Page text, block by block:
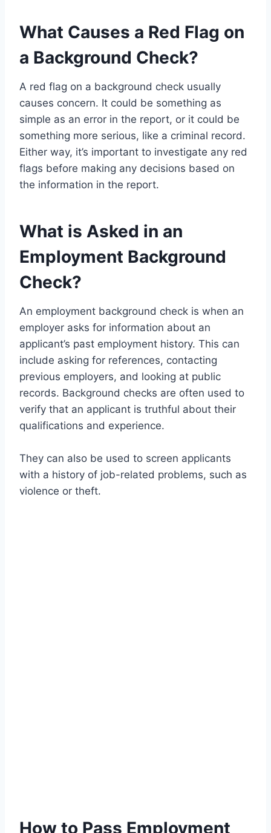
What Causes a Red Flag on
a Background Check?
A red flag on a background check usually
causes concern. It could be something as
simple as an error in the report, or it could be
something more serious, like a criminal record.
Either way, it’s important to investigate any red
flags before making any decisions based on
the information in the report.
What is Asked in an
Employment Background
Check?
An employment background check is when an
employer asks for information about an
applicant’s past employment history. This can
include asking for references, contacting
previous employers, and looking at public
records. Background checks are often used to
verify that an applicant is truthful about their
qualifications and experience.
They can also be used to screen applicants
with a history of job-related problems, such as
violence or theft.
How to Pass Employment